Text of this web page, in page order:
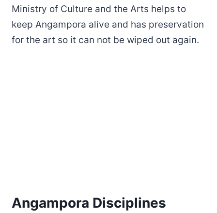
Ministry of Culture and the Arts helps to
keep Angampora alive and has preservation
for the art so it can not be wiped out again.
Angampora Disciplines